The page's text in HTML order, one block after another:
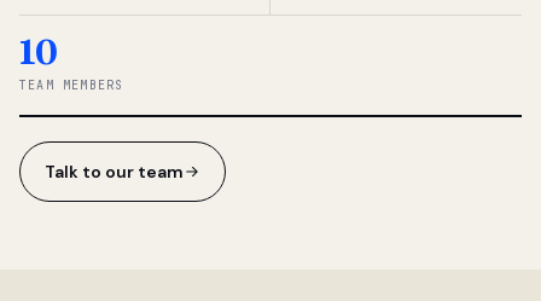
◆ THE
10
TEAM MEMBERS
Talk to our team